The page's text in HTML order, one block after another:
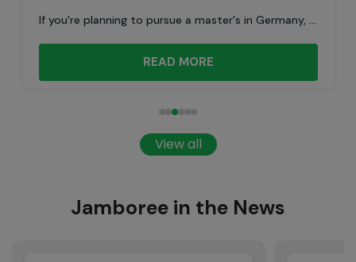
If you're planning to pursue a master's in Germany, ...
READ MORE
View all
Jamboree in the News